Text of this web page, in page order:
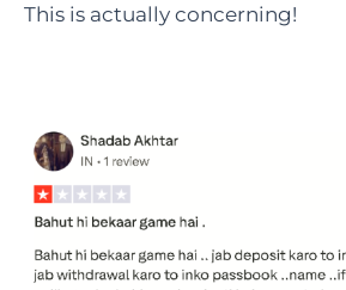
This is actually concerning!